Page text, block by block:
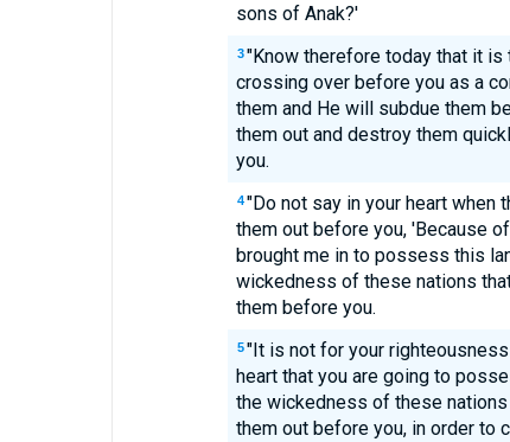
sons of Anak?'
3 "Know therefore today that it is
crossing over before you as a
them and He will subdue them
them out and destroy them
you.
4 "Do not say in your heart when
them out before you, 'Because
brought me in to possess this
wickedness of these nations
them before you.
5 "It is not for your
heart that you are going to
the wickedness of these nations
them out before you, in order to